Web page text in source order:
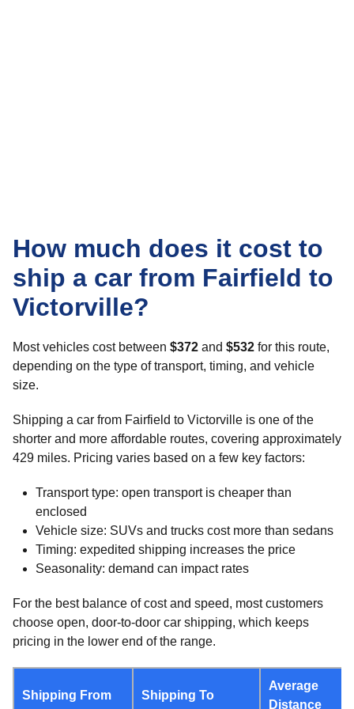
How much does it cost to
ship a car from Fairfield to
Victorville?
Most vehicles cost between $372 and $532 for this route,
depending on the type of transport, timing, and vehicle
size.
Shipping a car from Fairfield to Victorville is one of the
shorter and more affordable routes, covering approximately
429 miles. Pricing varies based on a few key factors:
Transport type: open transport is cheaper than
enclosed
Vehicle size: SUVs and trucks cost more than sedans
Timing: expedited shipping increases the price
Seasonality: demand can impact rates
For the best balance of cost and speed, most customers
choose open, door-to-door car shipping, which keeps
pricing in the lower end of the range.
Shipping From Shipping To
Average
Distance